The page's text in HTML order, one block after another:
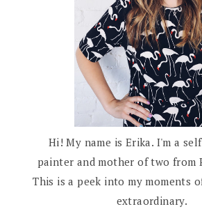
Hi! My name is Erika. I'm a
painter and mother of two from
This is a peek into my moments
extraordinary.